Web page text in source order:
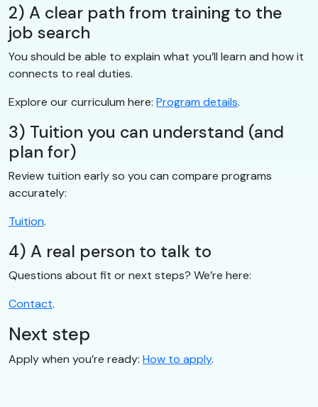
2) A clear path from training to the
job search
You should be able to explain what you’ll learn and how it
connects to real duties.
Explore our curriculum here: Program details.
3) Tuition you can understand (and
plan for)
Review tuition early so you can compare programs
accurately:
Tuition.
4) A real person to talk to
Questions about fit or next steps? We’re here:
Contact.
Next step
Apply when you’re ready: How to apply.